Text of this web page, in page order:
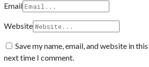
Email
Website
Save my name, email, and website in
next time I comment.